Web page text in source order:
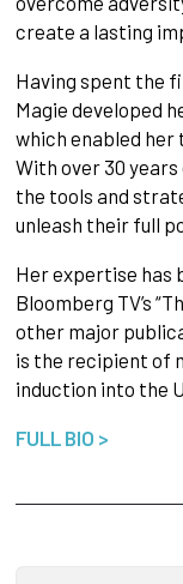
create a lasting
Having spent the
Magie developed
which enabled her
With over 30
the tools and
unleash their full
Her expertise has
Bloomberg TV’s
other major
is the recipient of
induction into the
FULL BIO >